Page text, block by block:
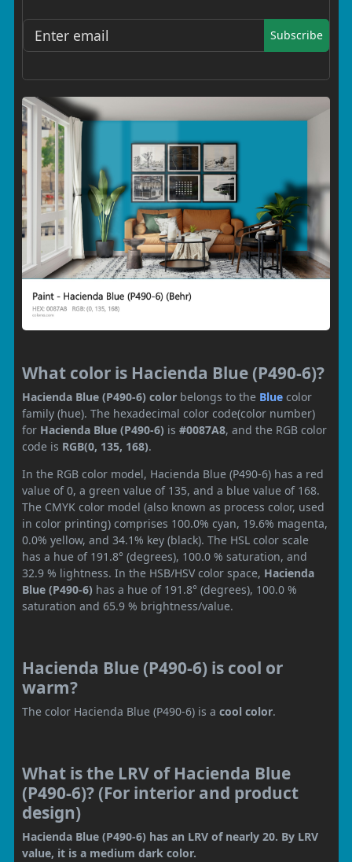
Subscribe
What color is Hacienda Blue (P490-6)?
Hacienda Blue (P490-6) color belongs to the Blue color
family (hue). The hexadecimal color code(color number)
for Hacienda Blue (P490-6) is #0087A8, and the RGB color
code is RGB(0, 135, 168).
In the RGB color model, Hacienda Blue (P490-6) has a red
value of 0, a green value of 135, and a blue value of 168.
The CMYK color model (also known as process color, used
in color printing) comprises 100.0% cyan, 19.6% magenta,
0.0% yellow, and 34.1% key (black). The HSL color scale
has a hue of 191.8° (degrees), 100.0 % saturation, and
32.9 % lightness. In the HSB/HSV color space, Hacienda
Blue (P490-6) has a hue of 191.8° (degrees), 100.0 %
saturation and 65.9 % brightness/value.
Hacienda Blue (P490-6) is cool or
warm?
The color Hacienda Blue (P490-6) is a cool color.
What is the LRV of Hacienda Blue
(P490-6)? (For interior and product
design)
Hacienda Blue (P490-6) has an LRV of nearly 20. By LRV
value, it is a medium dark color.